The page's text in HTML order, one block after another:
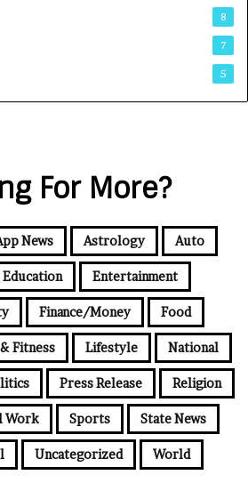
8
7
5
For More?
News Astrology Auto
Education Entertainment
Finance/Money Food
Fitness Lifestyle National
Press Release Religion
Work Sports State News
Uncategorized World